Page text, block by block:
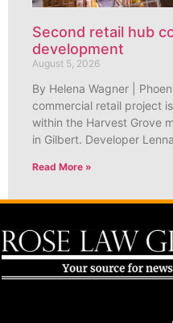
Second retail hub
development
August 5, 2026
By Helena Wagner |
commercial retail project
within the Harvest Grove
in Gilbert. Developer
Read More »